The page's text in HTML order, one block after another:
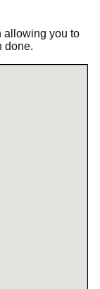
allowing you to
done.